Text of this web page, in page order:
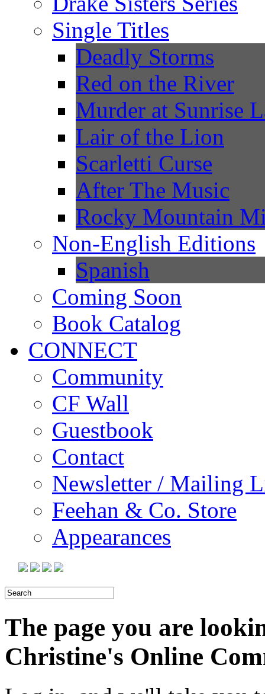
Single Titles
Deadly Storms
Red on the River
Murder at Sunrise
Lair of the Lion
Scarletti Curse
After The Music
Rocky Mountain
Non-English Editions
Spanish
Coming Soon
Book Catalog
CONNECT
Community
CF Wall
Guestbook
Contact
Newsletter / Mailing
Feehan & Co. Store
Appearances
The page you are
Christine's Online